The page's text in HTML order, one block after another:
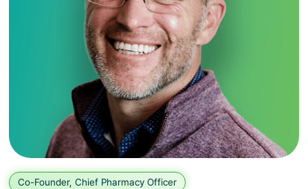
Co-Founder, Chief Pharmacy Officer